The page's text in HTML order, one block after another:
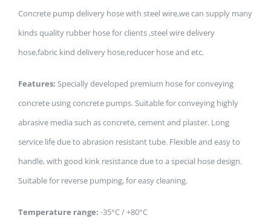
Concrete pump delivery hose with steel wire,we can supply many
kinds quality rubber hose for clients ,steel wire delivery
hose,fabric kind delivery hose,reducer hose and etc.
Features: Specially developed premium hose for conveying
concrete using concrete pumps. Suitable for conveying highly
abrasive media such as concrete, cement and plaster. Long
service life due to abrasion resistant tube. Flexible and easy to
handle, with good kink resistance due to a special hose design.
Suitable for reverse pumping, for easy cleaning.
Temperature range: -35°C / +80°C